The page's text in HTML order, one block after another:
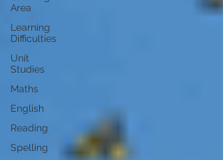
Area
Learning
Difficulties
Unit
Studies
Maths
English
Reading
Spelling